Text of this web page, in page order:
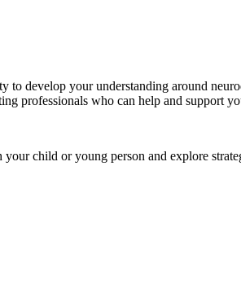
develop your understanding around
professionals who can help and support
child or young person and explore